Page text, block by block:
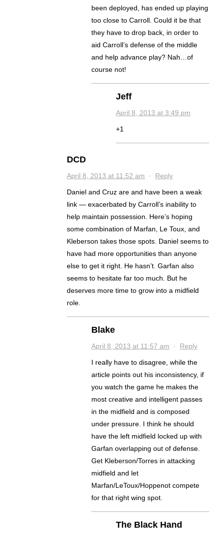
been deployed, has ended up playing
too close to Carroll. Could it be that
they have to drop back, in order to
aid Carroll’s defense of the middle
and help advance play? Nah…of
course not!
Jeff
April 8, 2013 at 3:49 pm
+1
DCD
April 8, 2013 at 11:52 am · Reply
Daniel and Cruz are and have been a weak
link — exacerbated by Carroll’s inability to
help maintain possession. Here’s hoping
some combination of Marfan, Le Toux, and
Kleberson takes those spots. Daniel seems to
have had more opportunities than anyone
else to get it right. He hasn’t. Garfan also
seems to hesitate far too much. But he
deserves more time to grow into a midfield
role.
Blake
April 8, 2013 at 11:57 am · Reply
I really have to disagree, while the
article points out his inconsistency, if
you watch the game he makes the
most creative and intelligent passes
in the midfield and is composed
under pressure. I think he should
have the left midfield locked up with
Garfan overlapping out of defense.
Get Kleberson/Torres in attacking
midfield and let
Marfan/LeToux/Hoppenot compete
for that right wing spot.
The Black Hand